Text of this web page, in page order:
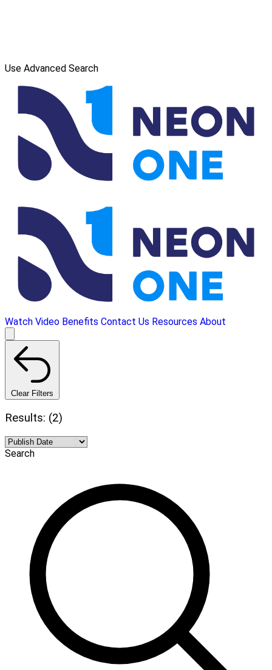
Use Advanced Search
Watch Video Benefits Contact Us Resources About
Clear Filters
Results: (2)
Search